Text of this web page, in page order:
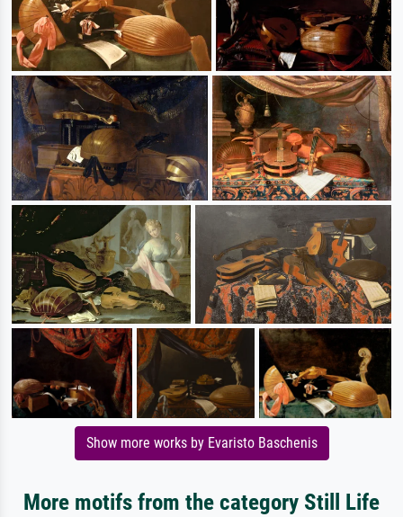
Show more works by Evaristo Baschenis
More motifs from the category Still Life